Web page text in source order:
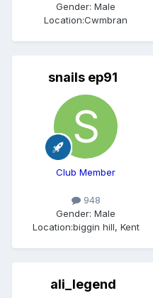
Gender: Male
Location:Cwmbran
snails ep91
Club Member
948
Gender: Male
Location:biggin hill, Kent
ali_legend